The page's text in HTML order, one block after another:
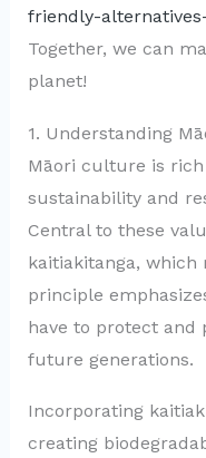
friendly-
Together, we can
planet!
1. Understanding
Māori culture is
sustainability and
Central to these
kaitiakitanga, which
principle
have to protect and
future generations.
Incorporating
creating